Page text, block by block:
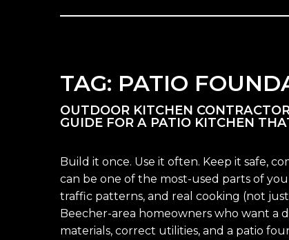
TAG: PATIO
OUTDOOR KITCHEN
GUIDE FOR A PATIO KITCHEN
Build it once. Use it often. Keep it safe,
can be one of the most-used parts of
traffic patterns, and real cooking (not
Beecher-area homeowners who want
materials, correct utilities, and a patio